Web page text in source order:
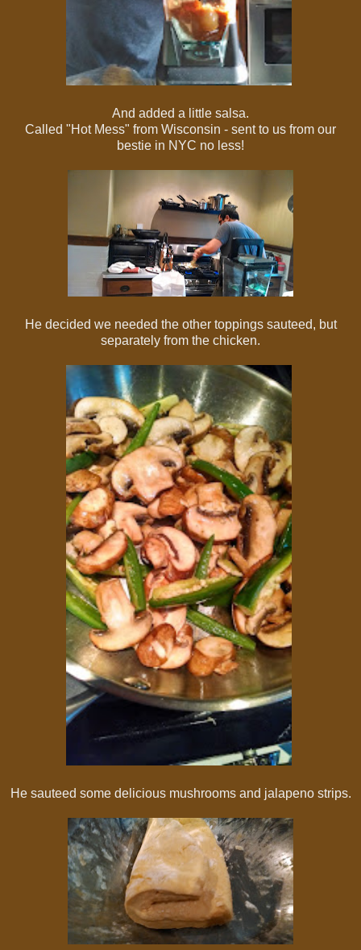
And added a little salsa.
Called "Hot Mess" from Wisconsin - sent to us from our
bestie in NYC no less!
He decided we needed the other toppings sauteed, but
separately from the chicken.
He sauteed some delicious mushrooms and jalapeno strips.